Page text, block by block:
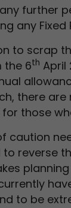
further
any Fixed
to scrap
the 6th April
there
those
caution
reverse
to be